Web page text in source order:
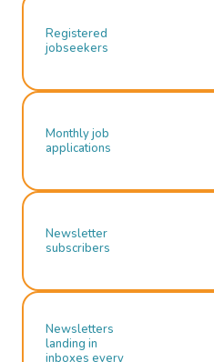
Registered
jobseekers
Monthly job
applications
Newsletter
subscribers
Newsletters
landing in
inboxes every